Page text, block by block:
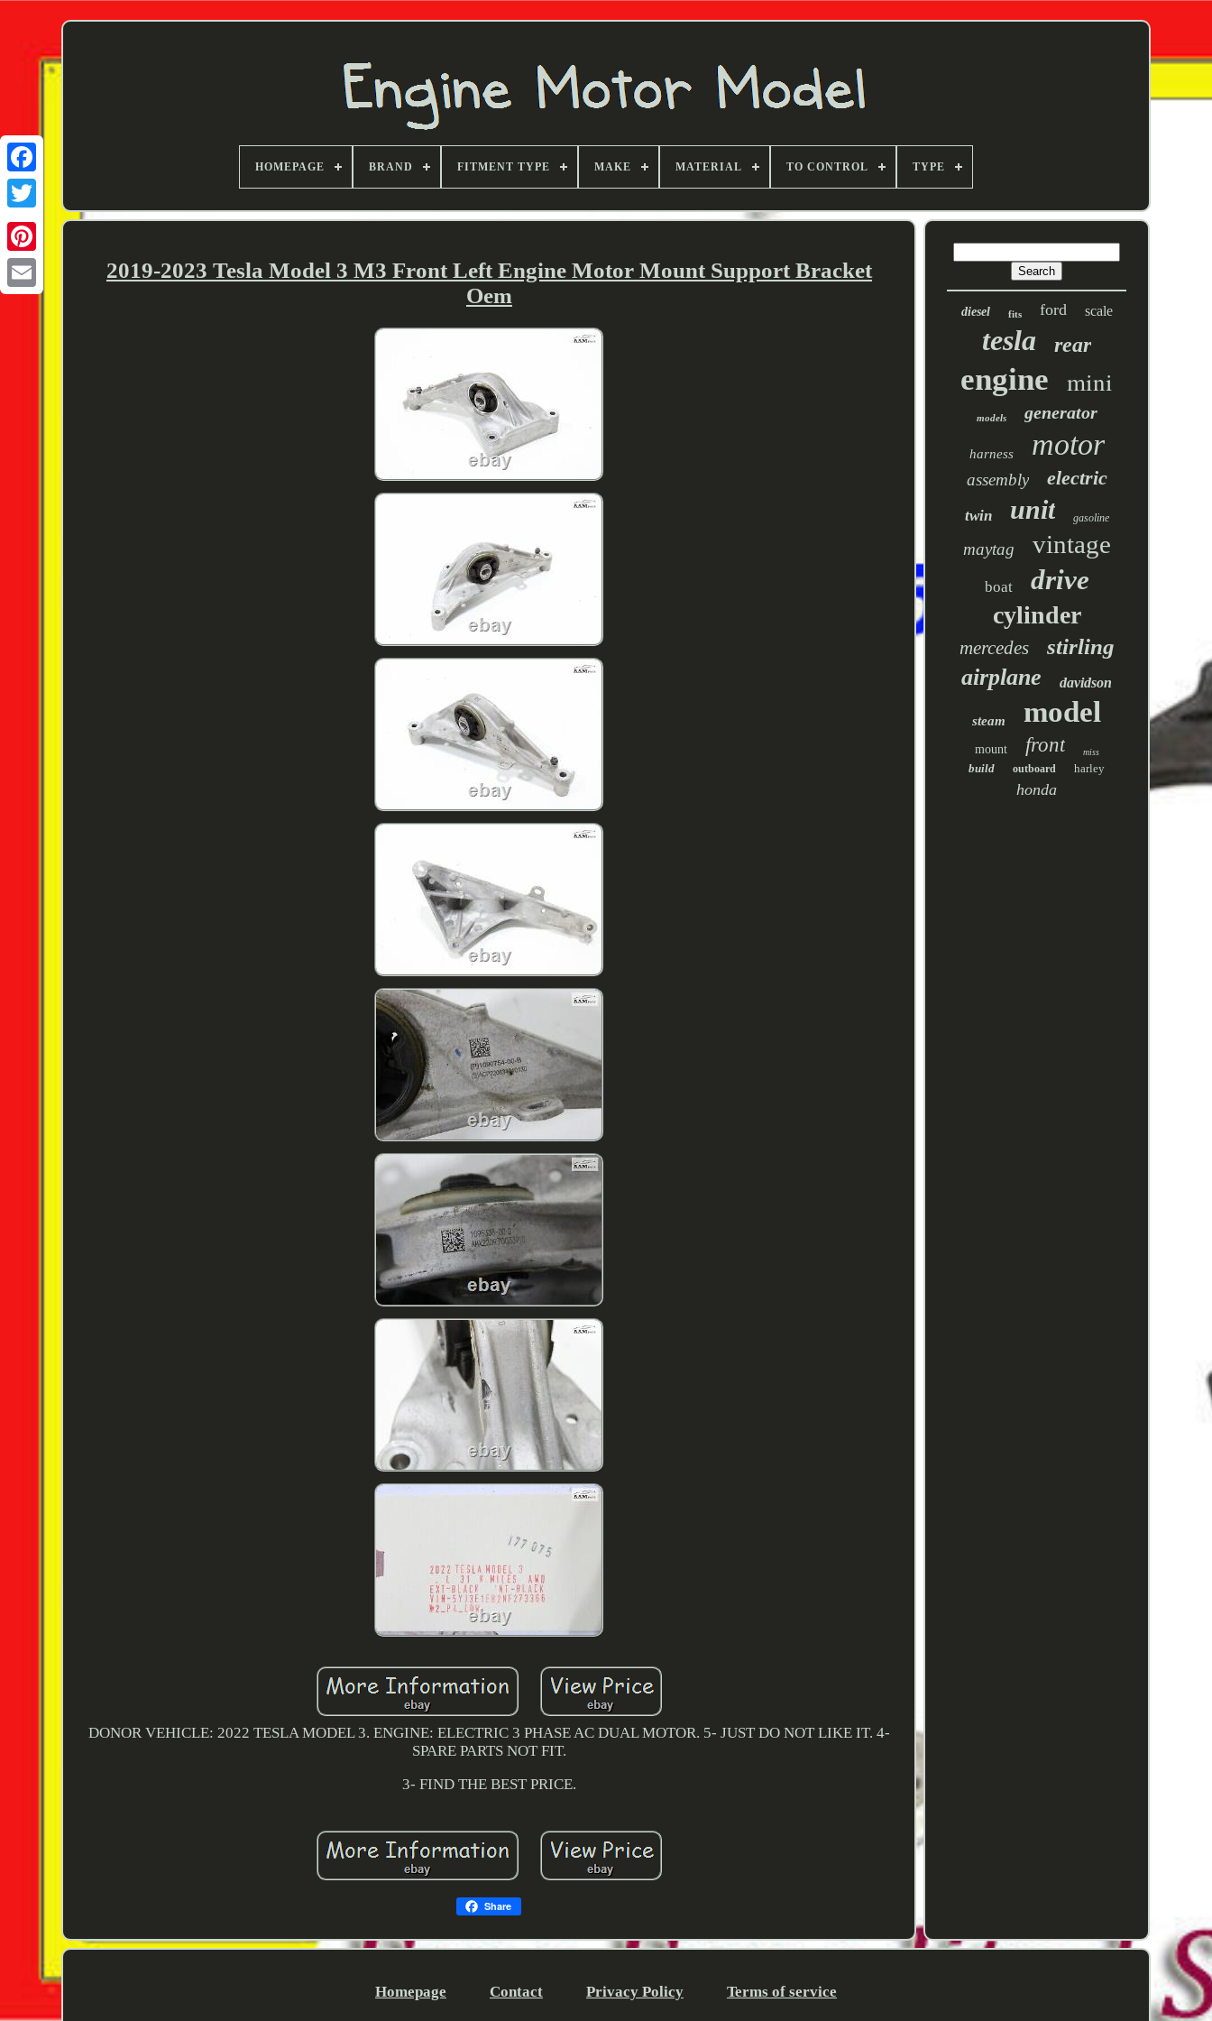
Twitter
HOMEPAGE BRAND FITMENT TYPE MAKE MATERIAL TO CONTROL TYPE
2019-2023 Tesla Model 3 M3 Front Left Engine Motor Mount Support Bracket
Oem
DONOR VEHICLE: 2022 TESLA MODEL 3. ENGINE: ELECTRIC 3 PHASE AC DUAL MOTOR. 5- JUST DO NOT LIKE IT. 4-
SPARE PARTS NOT FIT.
3- FIND THE BEST PRICE.
Share
diesel fits ford scale
tesla rear
engine mini
models generator
harness motor
assembly electric
twin unit gasoline
maytag vintage
boat drive
cylinder
mercedes stirling
airplane davidson
steam model
mount front miss
build outboard harley
honda
Homepage Contact Privacy Policy Terms of service